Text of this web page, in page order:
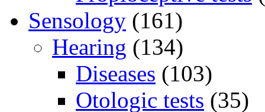
Sensology (161)
Hearing (134)
Diseases (103)
Otologic tests (35)